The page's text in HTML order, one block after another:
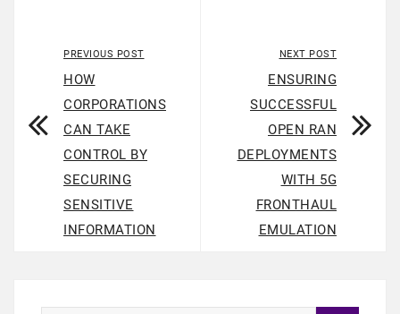
PREVIOUS POST
HOW
CORPORATIONS
CAN TAKE
CONTROL BY
SECURING
SENSITIVE
INFORMATION
NEXT POST
ENSURING
SUCCESSFUL
OPEN RAN
DEPLOYMENTS
WITH 5G
FRONTHAUL
EMULATION